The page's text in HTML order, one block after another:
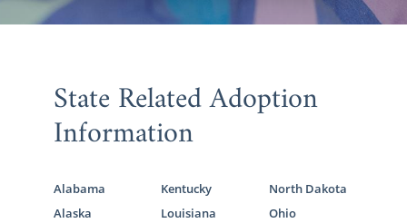
State Related Adoption
Information
Alabama
Alaska
Kentucky
Louisiana
North Dakota
Ohio